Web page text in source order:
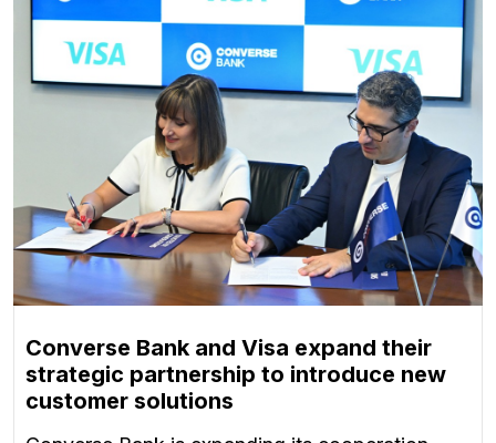
Converse Bank and Visa expand their
strategic partnership to introduce new
customer solutions